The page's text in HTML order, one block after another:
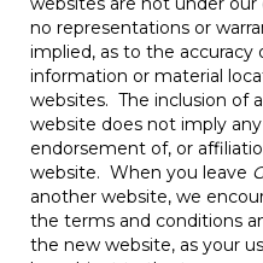
no representations or
implied, as to the accuracy
information or material
websites. The inclusion of
website does not imply
endorsement of, or
website. When you leave
another website, we
the terms and conditions
the new website, as your